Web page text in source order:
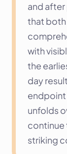
and
that
with
the
day
unfolds
continue
striking